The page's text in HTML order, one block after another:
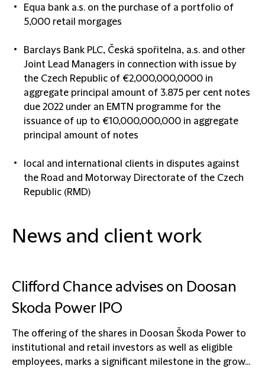
Equa bank a.s. on the purchase of a portfolio of
5,000 retail morgages
Barclays Bank PLC, Česká spořitelna, a.s. and other
Joint Lead Managers in connection with issue by
the Czech Republic of €2,000,000,0000 in
aggregate principal amount of 3.875 per cent notes
due 2022 under an EMTN programme for the
issuance of up to €10,000,000,000 in aggregate
principal amount of notes
local and international clients in disputes against
the Road and Motorway Directorate of the Czech
Republic (RMD)
News and client work
Clifford Chance advises on Doosan
Skoda Power IPO
The offering of the shares in Doosan Škoda Power to
institutional and retail investors as well as eligible
employees, marks a significant milestone in the grow...